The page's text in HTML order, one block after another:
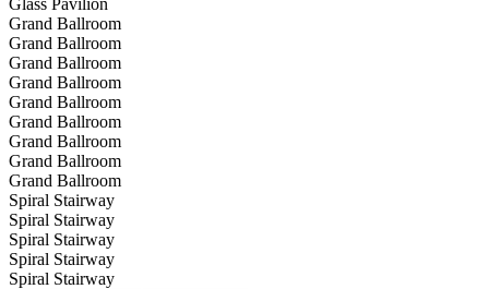
Grand Ballroom
Grand Ballroom
Grand Ballroom
Grand Ballroom
Grand Ballroom
Grand Ballroom
Grand Ballroom
Grand Ballroom
Grand Ballroom
Spiral Stairway
Spiral Stairway
Spiral Stairway
Spiral Stairway
Spiral Stairway